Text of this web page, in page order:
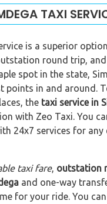
TAXI
is a superior
round trip,
spot in the state,
points in and around.
the taxi service in
with Zeo Taxi. You
24x7 services for
taxi fare, outstation
and one-way
for your ride. You